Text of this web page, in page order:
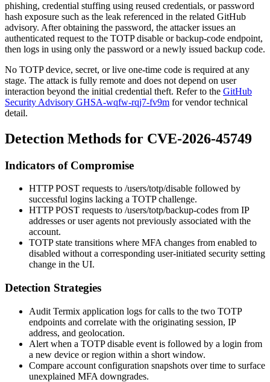
phishing, credential stuffing using reused credentials, or password
hash exposure such as the leak referenced in the related GitHub
advisory. After obtaining the password, the attacker issues an
authenticated request to the TOTP disable or backup-code endpoint,
then logs in using only the password or a newly issued backup code.
No TOTP device, secret, or live one-time code is required at any
stage. The attack is fully remote and does not depend on user
interaction beyond the initial credential theft. Refer to the GitHub
Security Advisory GHSA-wqfw-rqj7-fv9m for vendor technical
detail.
Detection Methods for CVE-2026-45749
Indicators of Compromise
HTTPPOST requests to /users/totp/disable followed by
successful logins lacking a TOTP challenge.
HTTPPOST requests to /users/totp/backup-codes from IP
addresses or user agents not previously associated with the
account.
TOTP state transitions where MFA changes from enabled to
disabled without a corresponding user-initiated security setting
change in the UI.
Detection Strategies
Audit Termix application logs for calls to the two TOTP
endpoints and correlate with the originating session, IP
address, and geolocation.
Alert when a TOTP disable event is followed by a login from
a new device or region within a short window.
Compare account configuration snapshots over time to surface
unexplained MFA downgrades.